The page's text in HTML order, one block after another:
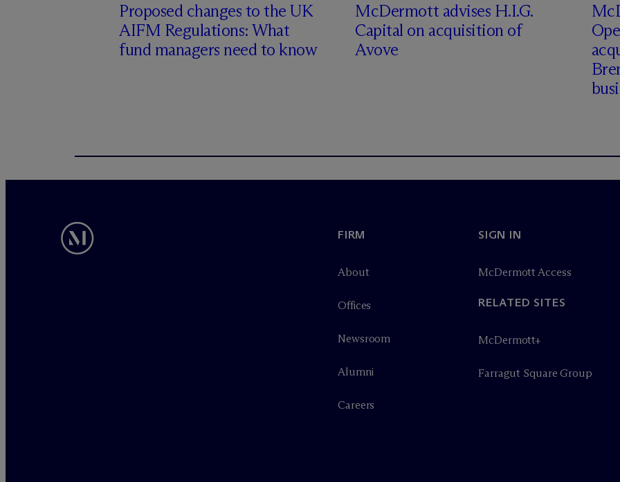
Proposed changes to the UK
AIFM Regulations: What
fund managers need to know
McDermott advises H.I.G.
Capital on acquisition of
Avove
Mc
FIRM
About
Offices
Newsroom
Alumni
Careers
SIGN IN
McDermott Access
RELATED SITES
McDermott+
Farragut Square Group